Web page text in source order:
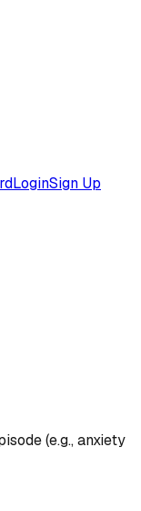
LoginSign Up
(e.g., anxiety